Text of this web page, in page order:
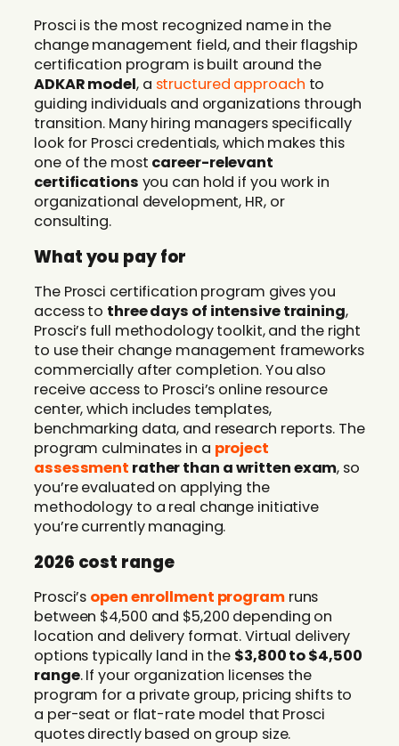
Prosci is the most recognized name in the
change management field, and their flagship
certification program is built around the
ADKAR model, a structured approach to
guiding individuals and organizations through
transition. Many hiring managers specifically
look for Prosci credentials, which makes this
one of the most career-relevant
certifications you can hold if you work in
organizational development, HR, or
consulting.
What you pay for
The Prosci certification program gives you
access to three days of intensive training,
Prosci’s full methodology toolkit, and the right
to use their change management frameworks
commercially after completion. You also
receive access to Prosci’s online resource
center, which includes templates,
benchmarking data, and research reports. The
program culminates in a project
assessment rather than a written exam, so
you’re evaluated on applying the
methodology to a real change initiative
you’re currently managing.
2026 cost range
Prosci’s open enrollment programruns
between $4,500 and $5,200 depending on
location and delivery format. Virtual delivery
options typically land in the $3,800 to $4,500
range. If your organization licenses the
program for a private group, pricing shifts to
a per-seat or flat-rate model that Prosci
quotes directly based on group size.